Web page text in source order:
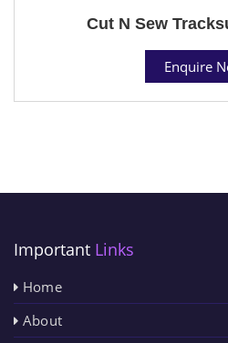
Cut N Sew
Enquire
Important Links
Home
About